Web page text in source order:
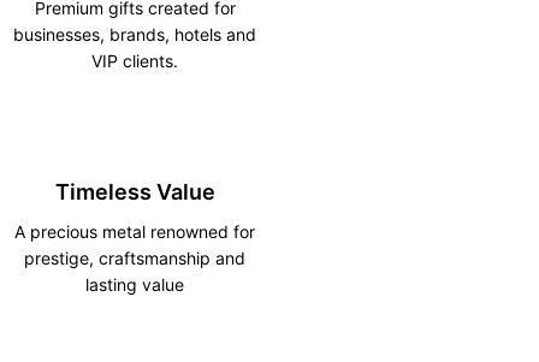
Premium gifts created for
businesses, brands, hotels and
VIP clients.
Timeless Value
A precious metal renowned for
prestige, craftsmanship and
lasting value